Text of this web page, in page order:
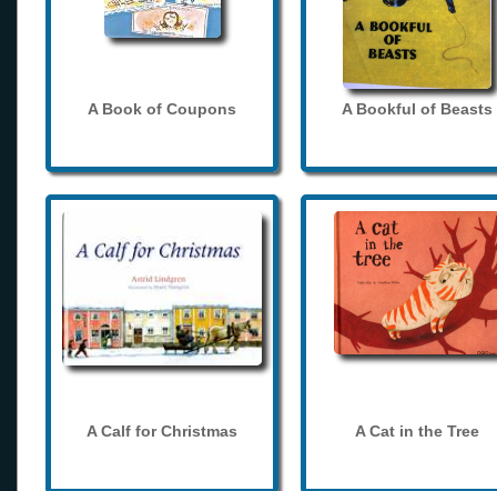
A Book of Coupons A Bookful of Beasts
A Calf for Christmas A Cat in the Tree